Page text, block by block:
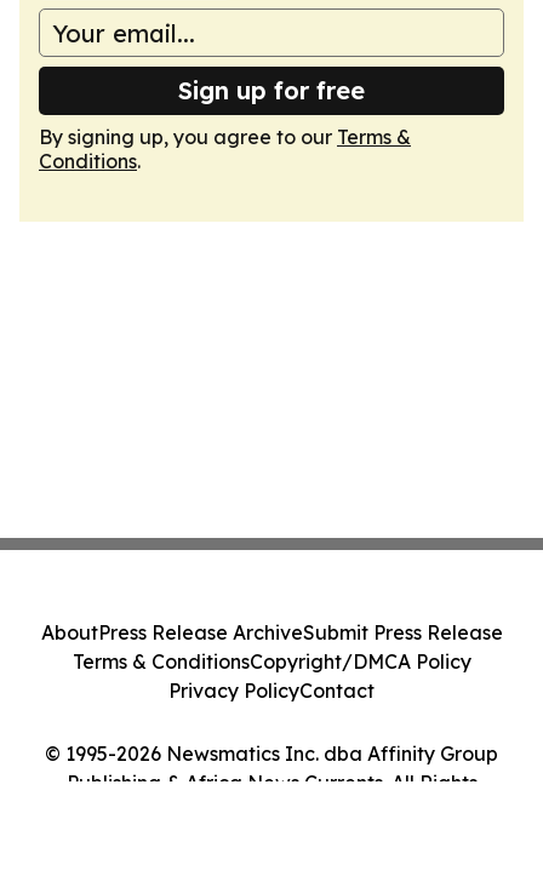
Sign up for free
By signing up, you agree to our Terms &
Conditions.
© 1995-2026 Newsmatics Inc. dba Affinity Group
Publishing & Africa News Currents. All Rights
AboutPress Release ArchiveSubmit Press Release
Terms & ConditionsCopyright/DMCA Policy
Privacy PolicyContact